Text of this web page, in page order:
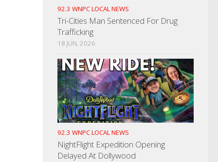
92.3 WNPC LOCAL NEWS
Tri-Cities Man Sentenced For Drug
Trafficking
18 JUN, 2026
92.3 WNPC LOCAL NEWS
NightFlight Expedition Opening
Delayed At Dollywood